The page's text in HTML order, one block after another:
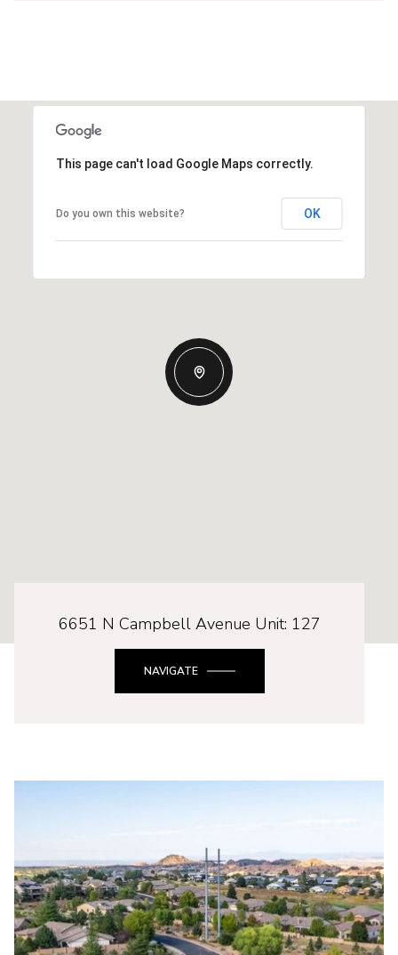
This page can't load Google Maps correctly.
Do you own this website? OK
6651 N Campbell Avenue Unit: 127
NAVIGATE